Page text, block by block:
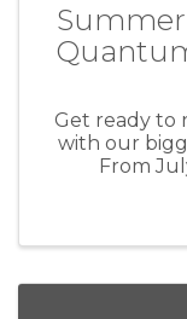
Get ready to
with our
From